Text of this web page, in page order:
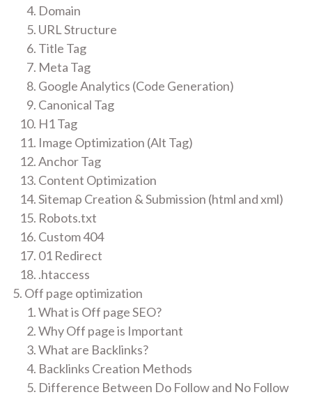
Domain
URL Structure
Title Tag
Meta Tag
Google Analytics (Code Generation)
Canonical Tag
H1 Tag
Image Optimization (Alt Tag)
Anchor Tag
Content Optimization
Sitemap Creation & Submission (html and xml)
Robots.txt
Custom 404
01 Redirect
.htaccess
Off page optimization
What is Off page SEO?
Why Off page is Important
What are Backlinks?
Backlinks Creation Methods
Difference Between Do Follow and No Follow